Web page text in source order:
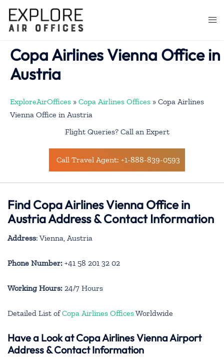
content
Copa Airlines Vienna Office in
Austria
ExploreAirOffices » Copa Airlines Offices » Copa Airlines
Vienna Office in Austria
Flight Queries? Call an Expert
Call Travel Agent: +1-888-839-0593
Find Copa Airlines Vienna Office in
Austria Address & Contact Information
Address: Vienna, Austria
Phone Number: +41 58 201 32 02
Working Hours: 24/7 Hours
Detailed List ofCopa Airlines OfficesWorldwide
Have a Look at Copa Airlines Vienna Airport
Address & Contact Information